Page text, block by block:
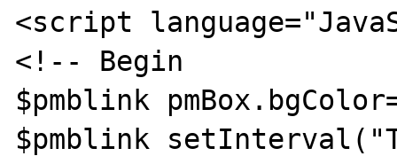
<script
<!-- Begin
$pmblink
$pmblink